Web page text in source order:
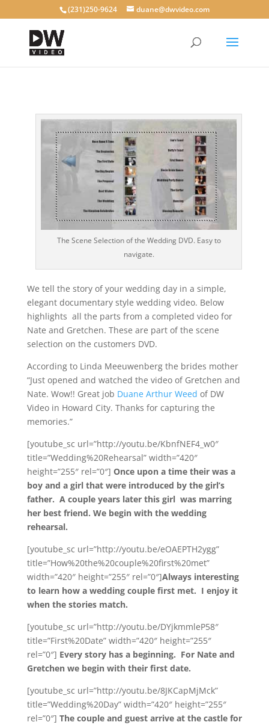
(231)250-9624 duane@dwvideo.com
The Scene Selection of the Wedding DVD. Easy to
navigate.
We tell the story of your wedding day in a simple,
elegant documentary style wedding video. Below
highlights all the parts from a completed video for
Nate and Gretchen. These are part of the scene
selection on the customers DVD.
According to Linda Meeuwenberg the brides mother
“Just opened and watched the video of Gretchen and
Nate. Wow!! Great job Duane Arthur Weed of DW
Video in Howard City. Thanks for capturing the
memories.”
[youtube_sc url=”http://youtu.be/KbnfNEF4_w0″
title=”Wedding%20Rehearsal” width=”420″
height=”255″ rel=”0″] Once upon a time their was a
boy and a girl that were introduced by the girl’s
father. A couple years later this girl was marring
her best friend. We begin with the wedding
rehearsal.
[youtube_sc url=”http://youtu.be/eOAEPTH2ygg”
title=”How%20the%20couple%20first%20met”
width=”420″ height=”255″ rel=”0″]Always interesting
to learn how a wedding couple first met. I enjoy it
when the stories match.
[youtube_sc url=”http://youtu.be/DYjkmmleP58″
title=”First%20Date” width=”420″ height=”255″
rel=”0″] Every story has a beginning. For Nate and
Gretchen we begin with their first date.
[youtube_sc url=”http://youtu.be/8JKCapMjMck”
title=”Wedding%20Day” width=”420″ height=”255″
rel=”0″] The couple and guest arrive at the castle for